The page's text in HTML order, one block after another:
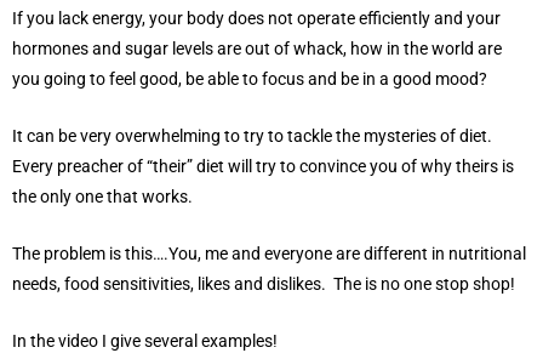
If you lack energy, your body does not operate efficiently and your
hormones and sugar levels are out of whack, how in the world are
you going to feel good, be able to focus and be in a good mood?
It can be very overwhelming to try to tackle the mysteries of diet.
Every preacher of “their” diet will try to convince you of why theirs is
the only one that works.
The problem is this….You, me and everyone are different in nutritional
needs, food sensitivities, likes and dislikes. The is no one stop shop!
In the video I give several examples!